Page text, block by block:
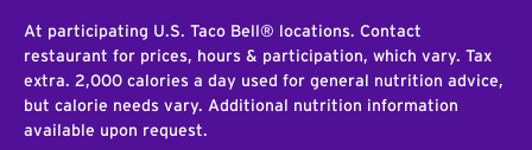
At participating U.S. Taco Bell® locations. Contact
restaurant for prices, hours & participation, which vary. Tax
extra. 2,000 calories a day used for general nutrition advice,
but calorie needs vary. Additional nutrition information
available upon request.